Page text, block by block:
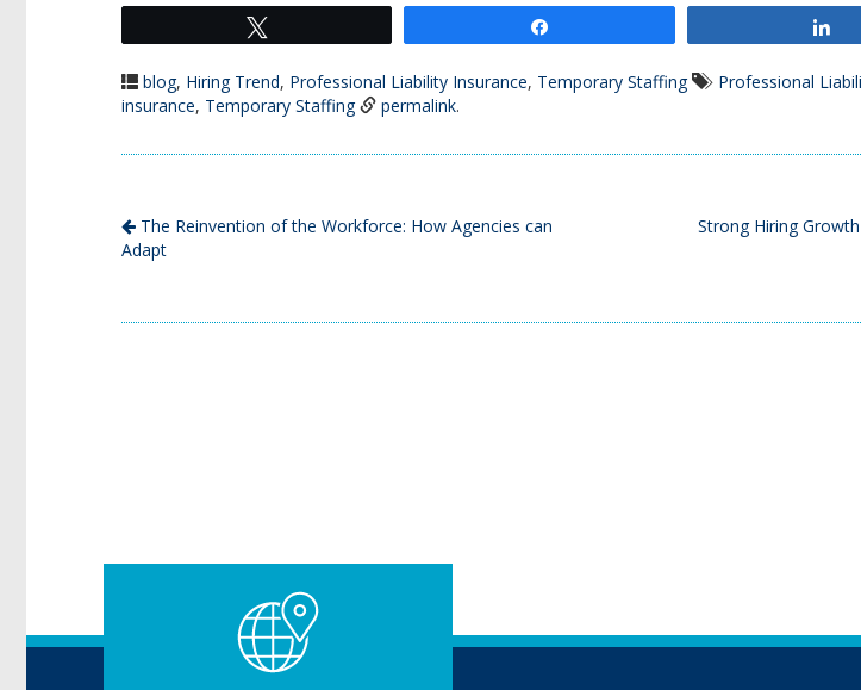
blog, Hiring Trend, Professional Liability Insurance, Temporary Staffing Professional
insurance, Temporary Staffing permalink.
The Reinvention of the Workforce: How Agencies can
Adapt
Strong Hiring